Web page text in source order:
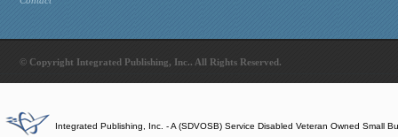
© Copyright Integrated Publishing, Inc.. All Rights Reserved.
Integrated Publishing, Inc. - A (SDVOSB) Service Disabled Veteran Owned Small